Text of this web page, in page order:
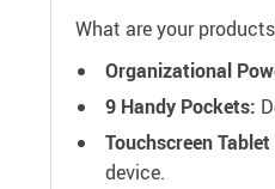
What are your
Organizational
9 Handy Pockets:
Touchscreen
device.